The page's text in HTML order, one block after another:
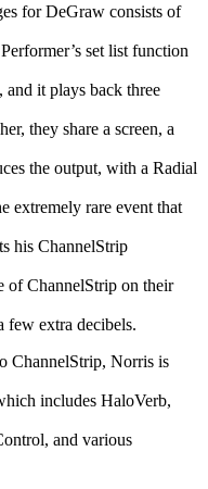
for DeGraw consists of
set list function
it plays back three
they share a screen, a
the output, with a Radial
extremely rare event that
his ChannelStrip
of ChannelStrip on their
few extra decibels.
ChannelStrip, Norris is
includes HaloVerb,
and various